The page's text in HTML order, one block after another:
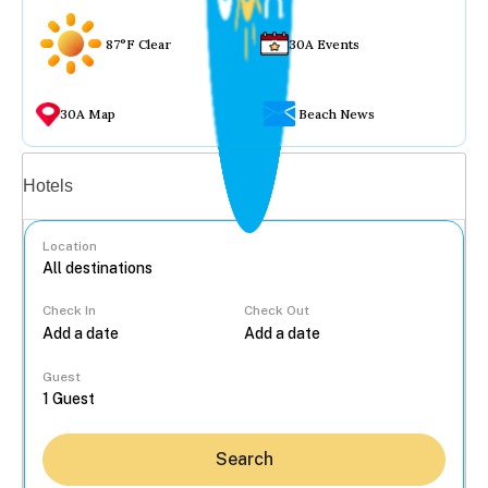
87°F Clear 30A Events
30A Map Beach News
Hotels
Location
Check In Check Out
Guest
Search